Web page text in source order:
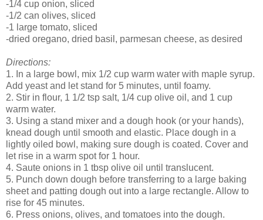
-1/4 cup onion, sliced
-1/2 can olives, sliced
-1 large tomato, sliced
-dried oregano, dried basil, parmesan cheese, as desired
Directions:
1. In a large bowl, mix 1/2 cup warm water with maple syrup.
Add yeast and let stand for 5 minutes, until foamy.
2. Stir in flour, 1 1/2 tsp salt, 1/4 cup olive oil, and 1 cup
warm water.
3. Using a stand mixer and a dough hook (or your hands),
knead dough until smooth and elastic. Place dough in a
lightly oiled bowl, making sure dough is coated. Cover and
let rise in a warm spot for 1 hour.
4. Saute onions in 1 tbsp olive oil until translucent.
5. Punch down dough before transferring to a large baking
sheet and patting dough out into a large rectangle. Allow to
rise for 45 minutes.
6. Press onions, olives, and tomatoes into the dough.